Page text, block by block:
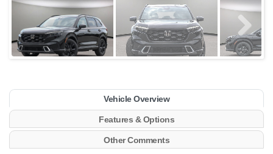
Vehicle Overview
Features & Options
Other Comments